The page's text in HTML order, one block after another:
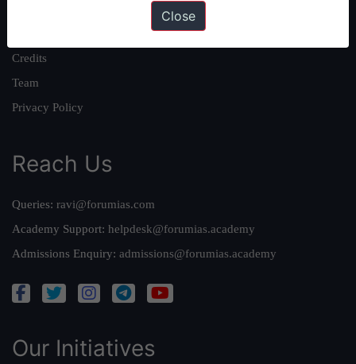
Credits
Team
Privacy Policy
Reach Us
Queries: ravi@forumias.com
Academy Support: helpdesk@forumias.academy
Admissions Enquiry: admissions@forumias.academy
Our Initiatives
Close